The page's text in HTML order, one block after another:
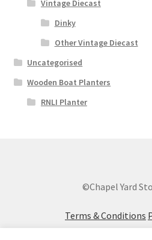
Vintage Diecast
Dinky
Other Vintage Diecast
Uncategorised
Wooden Boat Planters
RNLI Planter
©Chapel Yard
Terms & Conditions